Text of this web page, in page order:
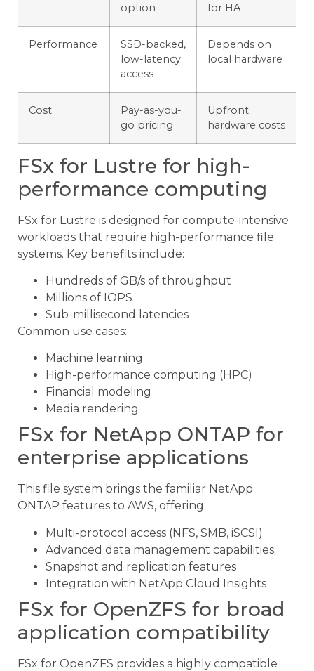
option
for HA
Performance
SSD-backed,
low-latency
access
Depends on
local hardware
Cost
Pay-as-you-
go pricing
Upfront
hardware costs
FSx for Lustre for high-
performance computing
FSx for Lustre is designed for compute-intensive
workloads that require high-performance file
systems. Key benefits include:
Hundreds of GB/s of throughput
Millions of IOPS
Sub-millisecond latencies
Common use cases:
Machine learning
High-performance computing (HPC)
Financial modeling
Media rendering
FSx for NetApp ONTAP for
enterprise applications
This file system brings the familiar NetApp
ONTAP features to AWS, offering:
Multi-protocol access (NFS, SMB, iSCSI)
Advanced data management capabilities
Snapshot and replication features
Integration with NetApp Cloud Insights
FSx for OpenZFS for broad
application compatibility
FSx for OpenZFS provides a highly compatible